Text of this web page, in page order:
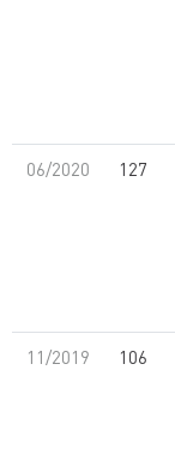
06/2020 127
11/2019 106